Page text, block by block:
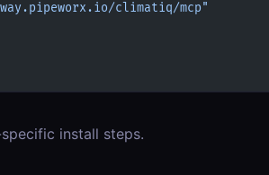
climatiq/mcp"
install steps.